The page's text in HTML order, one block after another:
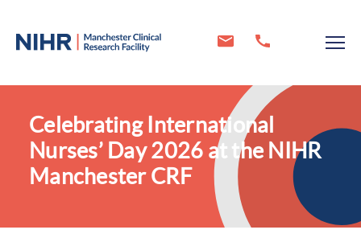
Celebrating International
Nurses’ Day 2026 at the NIHR
Manchester CRF